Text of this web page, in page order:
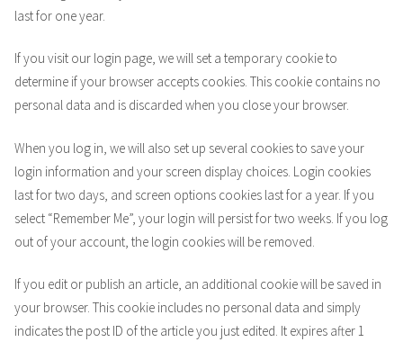
last for one year.
If you visit our login page, we will set a temporary cookie to
determine if your browser accepts cookies. This cookie contains no
personal data and is discarded when you close your browser.
When you log in, we will also set up several cookies to save your
login information and your screen display choices. Login cookies
last for two days, and screen options cookies last for a year. If you
select “Remember Me”, your login will persist for two weeks. If you log
out of your account, the login cookies will be removed.
If you edit or publish an article, an additional cookie will be saved in
your browser. This cookie includes no personal data and simply
indicates the post ID of the article you just edited. It expires after 1